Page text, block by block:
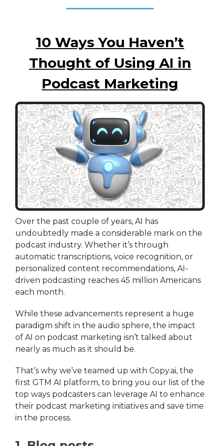
10 Ways You Haven’t
Thought of Using AI in
Podcast Marketing
Over the past couple of years, AI has
undoubtedly made a considerable mark on the
podcast industry. Whether it’s through
automatic transcriptions, voice recognition, or
personalized content recommendations, AI-
driven podcasting reaches 45 million Americans
each month.
While these advancements represent a huge
paradigm shift in the audio sphere, the impact
of AI on podcast marketing isn’t talked about
nearly as much as it should be.
That’s why we’ve teamed up with Copy.ai, the
first GTM AI platform, to bring you our list of the
top ways podcasters can leverage AI to enhance
their podcast marketing initiatives and save time
in the process.